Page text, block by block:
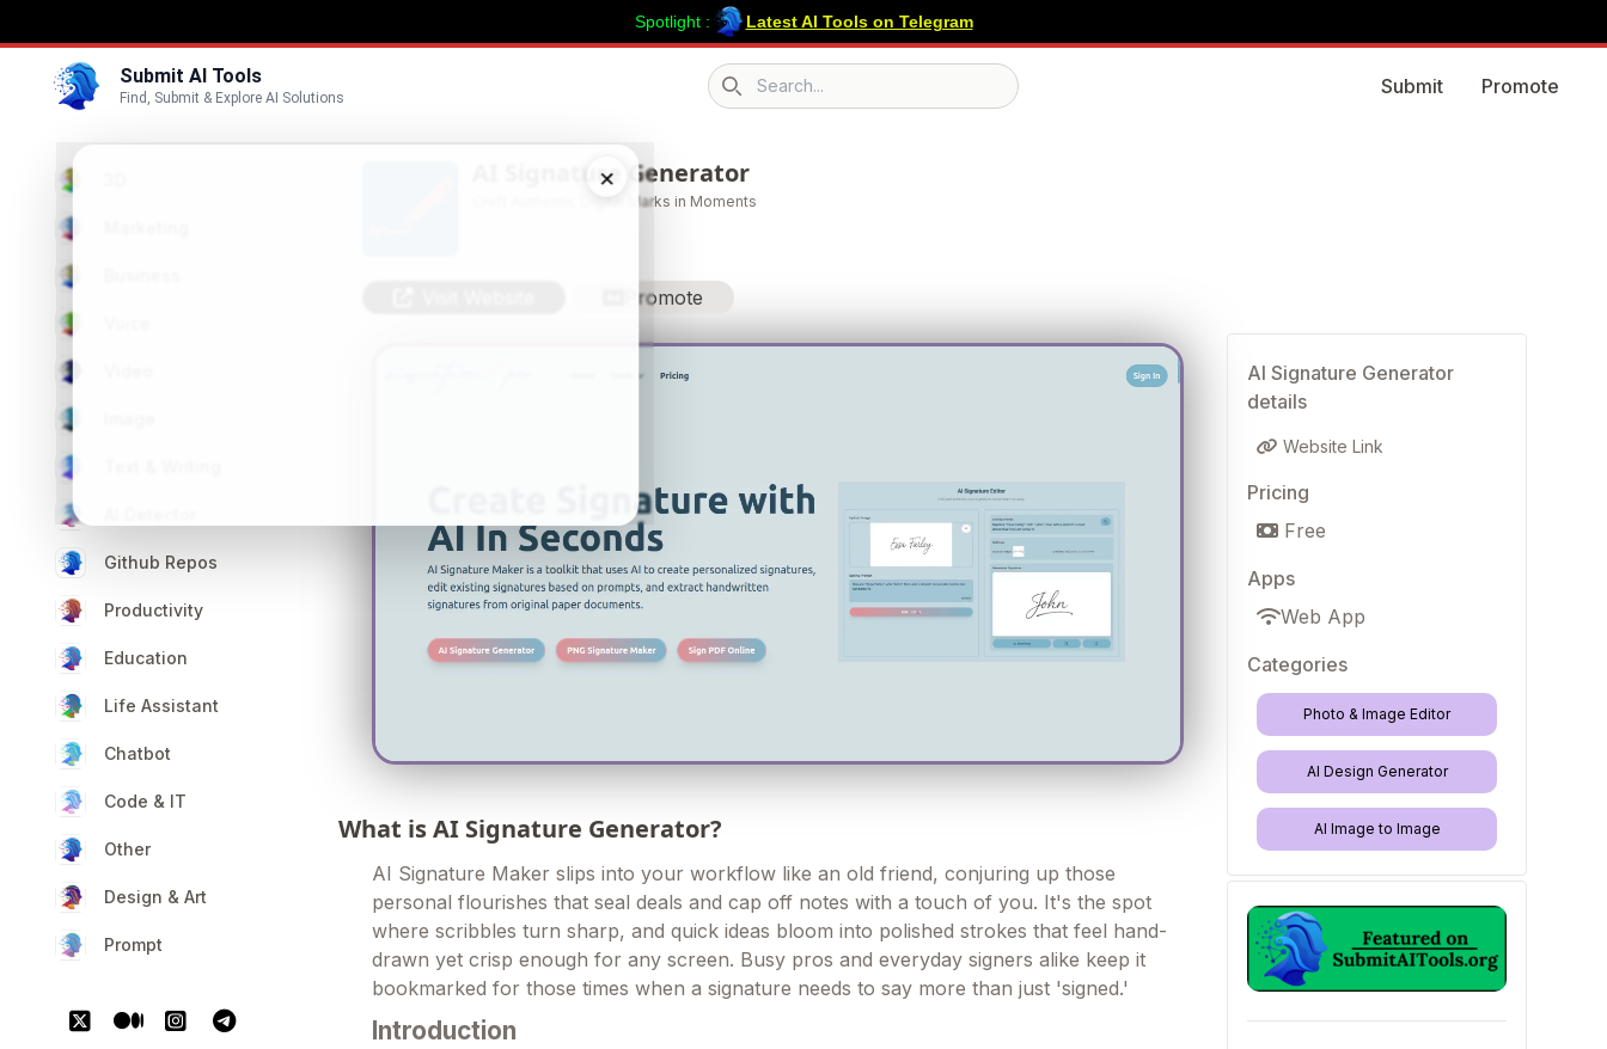
Submit AI Tools
Find, Submit & Explore AI Solutions Search icon
Submit Promote
×
Spotlight : Latest AI Tools on Telegram
Github Repos
Productivity
Education
Life Assistant
Chatbot
Code & IT
Other
Design & Art
Prompt
AI Signature Generator
Craft Authentic Digital Marks in Moments
Promote
What is AI Signature Generator?
AI Signature Maker slips into your workflow like an old friend, conjuring up those
personal flourishes that seal deals and cap off notes with a touch of you. It's the spot
where scribbles turn sharp, and quick ideas bloom into polished strokes that feel hand-
drawn yet crisp enough for any screen. Busy pros and everyday signers alike keep it
bookmarked for those times when a signature needs to say more than just 'signed.'
Introduction
AI Signature Generator
details
Website Link
Pricing
Free
Apps
Web App
Categories
Photo & Image Editor
AI Design Generator
AI Image to Image